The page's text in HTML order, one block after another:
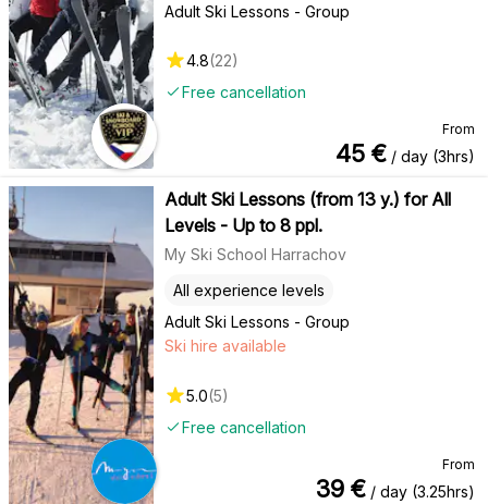
Adult Ski Lessons - Group
Free cancellation
4.8(22)
From
45 € / day (3hrs)
Adult Ski Lessons (from 13 y.) for All
Levels - Up to 8 ppl.
My Ski School Harrachov
Adult Ski Lessons - Group
All experience levels
Free cancellation
Ski hire available
5.0(5)
From
39 € / day (3.25hrs)